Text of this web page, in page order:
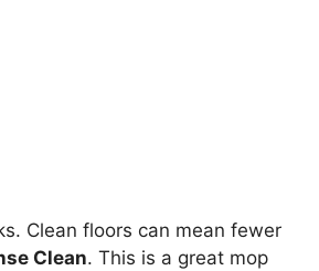
Clean floors can mean fewer
Clean. This is a great mop